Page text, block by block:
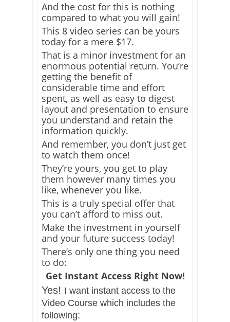
And the cost for this is nothing
compared to what you will gain!
This 8 video series can be yours
today for a mere $17.
That is a minor investment for an
enormous potential return. You’re
getting the benefit of
considerable time and effort
spent, as well as easy to digest
layout and presentation to ensure
you understand and retain the
information quickly.
And remember, you don’t just get
to watch them once!
They’re yours, you get to play
them however many times you
like, whenever you like.
This is a truly special offer that
you can’t afford to miss out.
Make the investment in yourself
and your future success today!
There’s only one thing you need
to do:
Get Instant Access Right Now!
Yes! I want instant access to the
Video Course which includes the
following: